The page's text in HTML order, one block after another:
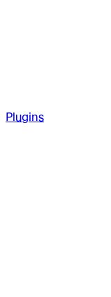
Plugins